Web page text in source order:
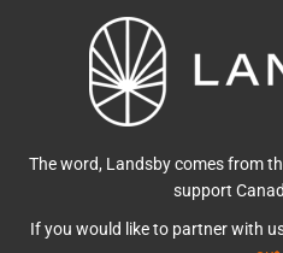
The word, Landsby comes from
support
If you would like to partner with